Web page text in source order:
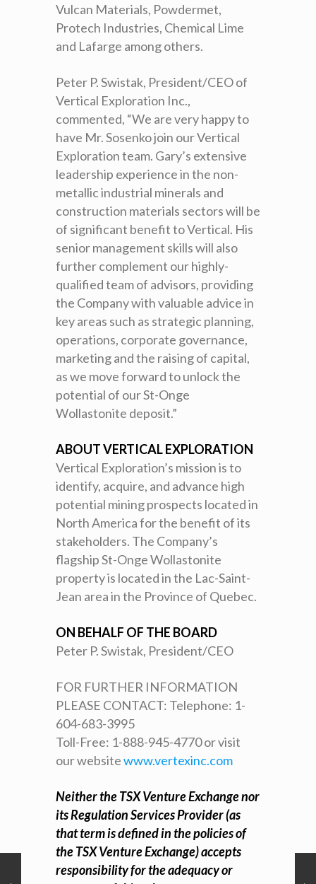
Vulcan Materials, Powdermet,
Protech Industries, Chemical Lime
and Lafarge among others.
Peter P. Swistak, President/CEO of
Vertical Exploration Inc.,
commented, “We are very happy to
have Mr. Sosenko join our Vertical
Exploration team. Gary’s extensive
leadership experience in the non-
metallic industrial minerals and
construction materials sectors will be
of significant benefit to Vertical. His
senior management skills will also
further complement our highly-
qualified team of advisors, providing
the Company with valuable advice in
key areas such as strategic planning,
operations, corporate governance,
marketing and the raising of capital,
as we move forward to unlock the
potential of our St-Onge
Wollastonite deposit.”
ABOUT VERTICAL EXPLORATION
Vertical Exploration’s mission is to
identify, acquire, and advance high
potential mining prospects located in
North America for the benefit of its
stakeholders. The Company’s
flagship St-Onge Wollastonite
property is located in the Lac-Saint-
Jean area in the Province of Quebec.
ON BEHALF OF THE BOARD
Peter P. Swistak, President/CEO
FOR FURTHER INFORMATION
PLEASE CONTACT: Telephone: 1-
604-683-3995
Toll-Free: 1-888-945-4770 or visit
our websitewww.vertexinc.com
Neither the TSX Venture Exchange nor
its Regulation Services Provider (as
that term is defined in the policies of
the TSX Venture Exchange) accepts
responsibility for the adequacy or